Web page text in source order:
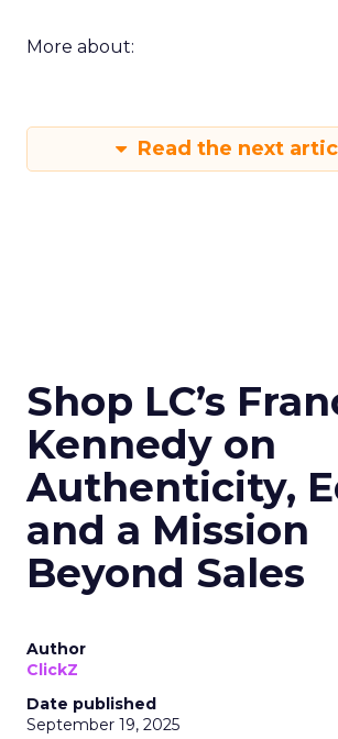
More about:
Read the next
Shop LC’s
Kennedy on
Authenticity,
and a Mission
Beyond Sales
Author
ClickZ
Date published
September 19, 2025